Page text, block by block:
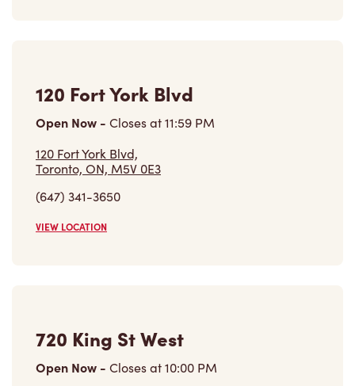
120 Fort York Blvd
Open Now - Closes at11:59 PM
120 Fort York Blvd,
Toronto, ON, M5V 0E3
(647) 341-3650
VIEW LOCATION
720 King St West
Open Now - Closes at10:00 PM